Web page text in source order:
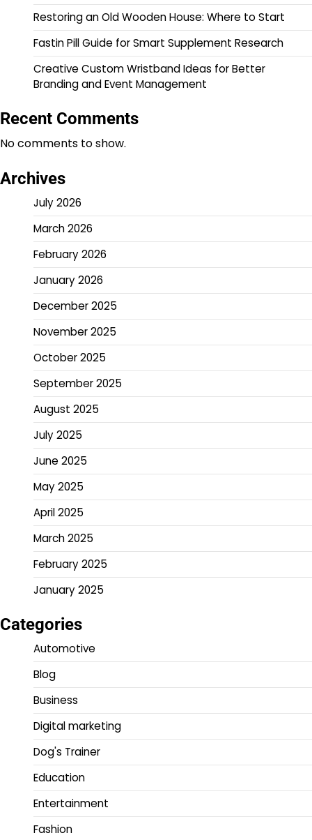
Restoring an Old Wooden House: Where to Start
Fastin Pill Guide for Smart Supplement Research
Creative Custom Wristband Ideas for Better
Branding and Event Management
Recent Comments
No comments to show.
Archives
July 2026
March 2026
February 2026
January 2026
December 2025
November 2025
October 2025
September 2025
August 2025
July 2025
June 2025
May 2025
April 2025
March 2025
February 2025
January 2025
Categories
Automotive
Blog
Business
Digital marketing
Dog's Trainer
Education
Entertainment
Fashion